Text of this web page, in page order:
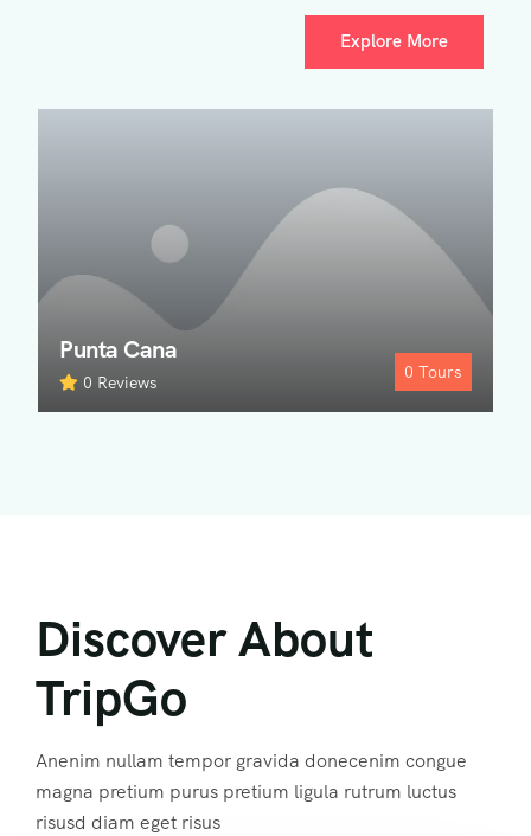
Explore More
Punta Cana
0 Tours
0 Reviews
Discover About
TripGo
Anenim nullam tempor gravida donecenim congue
magna pretium purus pretium ligula rutrum luctus
risusd diam eget risus